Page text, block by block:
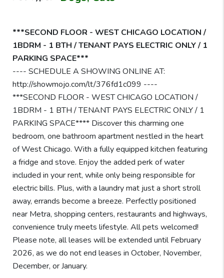
***SECOND FLOOR - WEST CHICAGO LOCATION /
1BDRM - 1 BTH / TENANT PAYS ELECTRIC ONLY / 1
PARKING SPACE***
---- SCHEDULE A SHOWING ONLINE AT:
http://showmojo.com/lt/376fd1c099 ----
***SECOND FLOOR - WEST CHICAGO LOCATION /
1BDRM - 1 BTH / TENANT PAYS ELECTRIC ONLY / 1
PARKING SPACE**** Discover this charming one
bedroom, one bathroom apartment nestled in the heart
of West Chicago. With a fully equipped kitchen featuring
a fridge and stove. Enjoy the added perk of water
included in your rent, while only being responsible for
electric bills. Plus, with a laundry mat just a short stroll
away, errands become a breeze. Perfectly positioned
near Metra, shopping centers, restaurants and highways,
convenience truly meets lifestyle. All pets welcomed!
Please note, all leases will be extended until February
2026, as we do not end leases in October, November,
December, or January.